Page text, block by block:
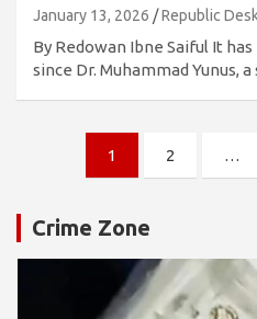
January 13, 2026 Republic
By Redowan Ibne Saiful It
since Dr. Muhammad Yunus,
pagination
1 2 …
Crime Zone